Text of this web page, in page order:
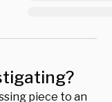
piece to an